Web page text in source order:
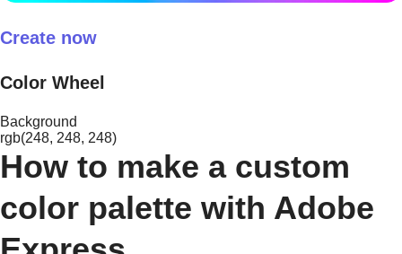
Create now
Color Wheel
Background
rgb(248, 248, 248)
How to make a custom
color palette with Adobe